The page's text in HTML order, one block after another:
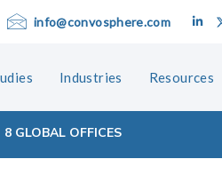
info@convosphere.com
Industries Resources
8 GLOBAL OFFICES